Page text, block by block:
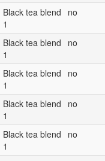
Black tea blend
1
no
Black tea blend
1
no
Black tea blend
1
no
Black tea blend
1
no
Black tea blend
1
no